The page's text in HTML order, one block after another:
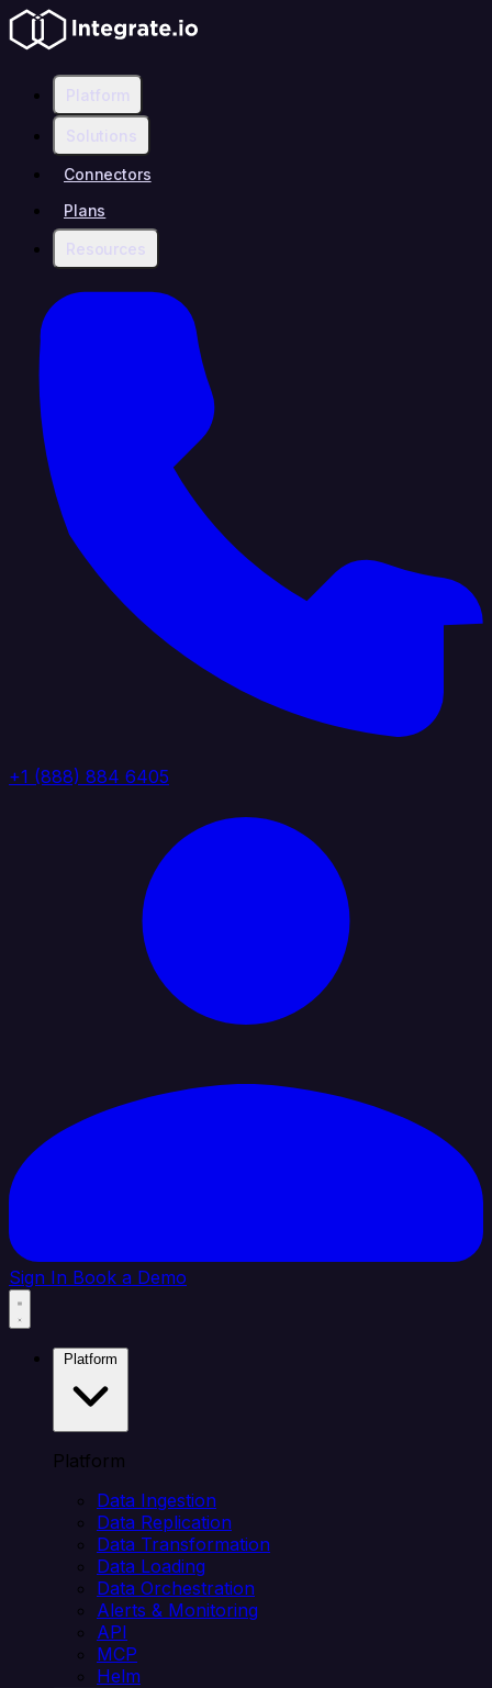
Platform
Solutions
Connectors
Plans
Resources
+1 (888) 884 6405
Sign In Book a Demo
Platform
Data Ingestion
Data Replication
Data Transformation
Data Loading
Data Orchestration
Alerts & Monitoring
API
MCP
Helm